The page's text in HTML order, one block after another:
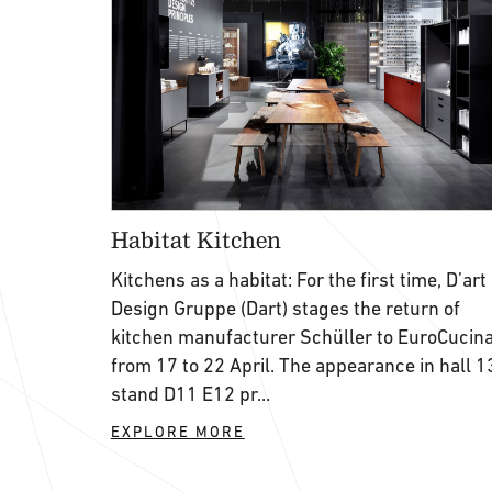
Habitat Kitchen
Kitchens as a habitat: For the first time, D’art
Design Gruppe (Dart) stages the return of
kitchen manufacturer Schüller to
from 17 to 22 April. The appearance in hall
stand D11 E12 pr...
EXPLORE MORE